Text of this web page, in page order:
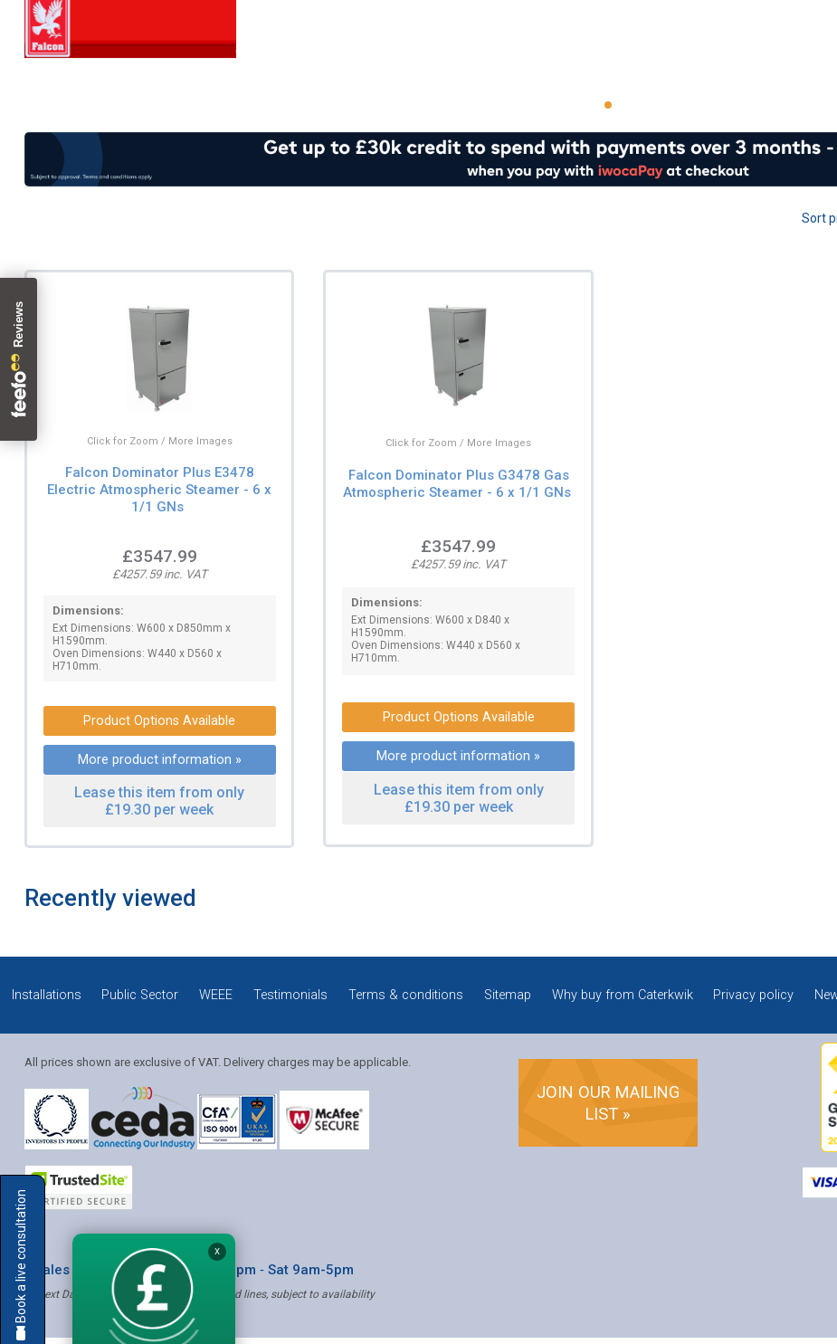
Sort
Click for Zoom / More Images
Falcon Dominator Plus E3478
Electric Atmospheric Steamer - 6 x
1/1 GNs
£3547.99
£4257.59 inc. VAT
Dimensions:
Ext Dimensions: W600 x D850mm x
H1590mm.
Oven Dimensions: W440 x D560 x
H710mm.
Product Options Available
More product information »
Lease this item from only
£19.30 per week
Click for Zoom / More Images
Falcon Dominator Plus G3478 Gas
Atmospheric Steamer - 6 x 1/1 GNs
£3547.99
£4257.59 inc. VAT
Dimensions:
Ext Dimensions: W600 x D840 x
H1590mm.
Oven Dimensions: W440 x D560 x
H710mm.
Product Options Available
More product information »
Lease this item from only
£19.30 per week
Recently viewed
Installations Public Sector WEEE Testimonials Terms & conditions Sitemap Why buy from Caterkwik Privacy policy
All prices shown are exclusive of VAT. Delivery charges may be applicable.
JOIN OUR MAILING
LIST »
* Sales & Service: Mon-Fri 8am-6pm ‐ Sat 9am-5pm
✝ Next Day Delivery - Order by 4pm, Selected lines, subject to availability
Book a live consultation
Solution Coordinator
X